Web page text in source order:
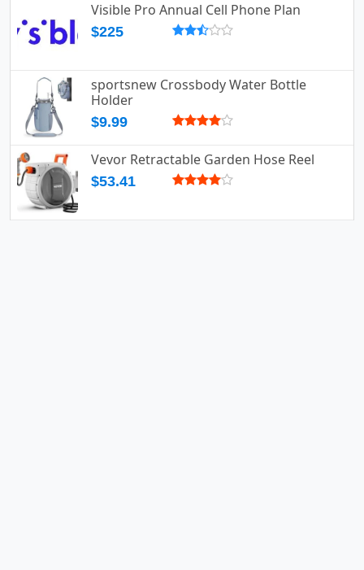
Visible Pro Annual Cell Phone Plan
$225
sportsnew Crossbody Water Bottle
Holder
$9.99
Vevor Retractable Garden Hose Reel
$53.41